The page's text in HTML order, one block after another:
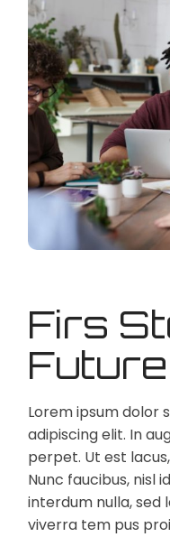
Firs
Future
Lorem ipsum dolor
adipiscing elit. In
perpet. Ut est
Nunc faucibus, nisl
interdum nulla, sed
viverra tem pus